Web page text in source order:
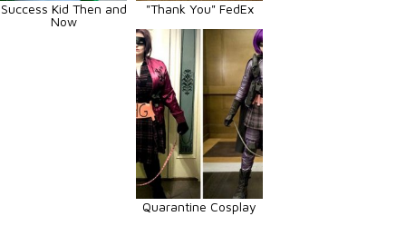
Success Kid Then and
Now
"Thank You" FedEx
Quarantine Cosplay